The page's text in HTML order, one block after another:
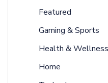
f
o
r
:
Featured
Gaming & Sports
Health & Wellness
Home